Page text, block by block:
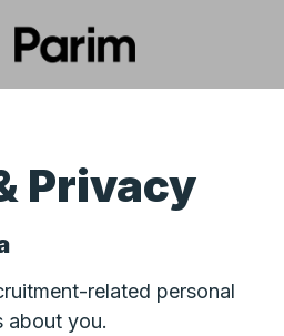
Privacy
related personal
about you.